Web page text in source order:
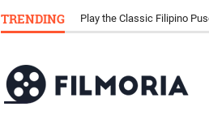
TRENDING
Play the Classic Filipino
Download Tongits Go APK